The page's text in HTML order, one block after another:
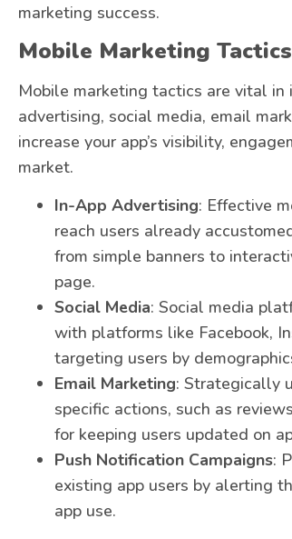
marketing success.
Mobile Marketing
Mobile marketing tactics are vital in
advertising, social media, email
increase your app’s visibility,
market.
In-App Advertising: Effective
reach users already
from simple banners to
page.
Social Media: Social media
with platforms like Facebook,
targeting users by
Email Marketing: Strategically
specific actions, such as
for keeping users updated on
Push Notification Campaigns:
existing app users by alerting
app use.